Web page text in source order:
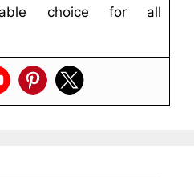
choice for all